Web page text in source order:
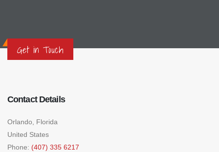
Get in Touch
Contact Details
Orlando, Florida
United States
Phone: (407) 335 6217